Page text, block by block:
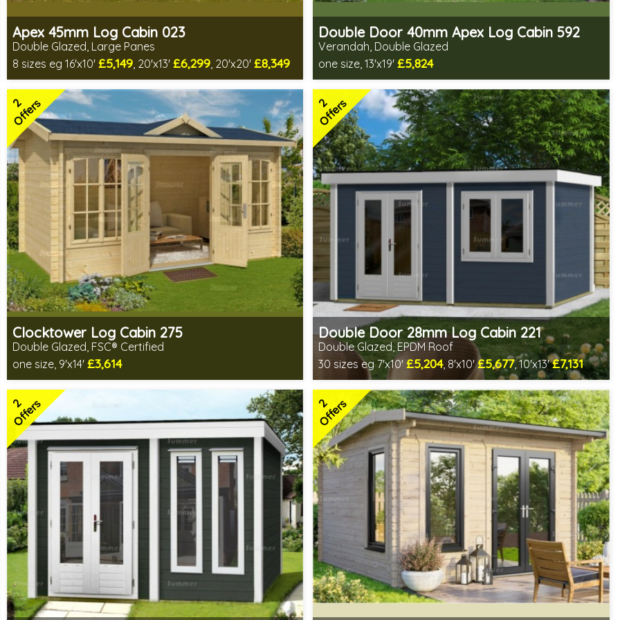
Apex 45mm Log Cabin 023
Double Glazed, Large Panes
8 sizes eg 16'x10' £5,149, 20'x13' £6,299, 20'x20' £8,349
Optional installation
Includes delivery in 8-12 weeks
Special Offers - Choice of Free Gifts
Choice of log thickness
2 SPECIAL OFFERS
Double Door 40mm Apex Log Cabin 592
Verandah, Double Glazed
one size, 13'x19'£5,824
Optional installation
Includes delivery in 8-13 weeks
Special Offers - Choice of Free Gifts
2 SPECIAL OFFERS
2
Offers
Clocktower Log Cabin 275
Double Glazed, FSC® Certified
one size, 9'x14' £3,614
Optional installation
Includes delivery in 4-6 weeks
Special Offers - Choice of Free Gifts
FSC® certified, license FSC-C109654
2 SPECIAL OFFERS
2
Offers
Double Door 28mm Log Cabin 221
Double Glazed, EPDM Roof
30 sizes eg 7'x10'£5,204, 8'x10'£5,677, 10'x13'£7,131
Optional installation
Includes delivery in 4-6 weeks
Special Offers - Choice of Free Gifts
Free EPDM Rubber Roof
2 SPECIAL OFFERS
2
Offers 2
Offers